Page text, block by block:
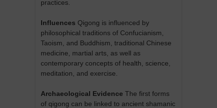
practices.
Influences Qigong is influenced by
philosophical traditions of Confucianism,
Taoism, and Buddhism, traditional Chinese
medicine, martial arts, as well as
contemporary concepts of health, science,
meditation, and exercise.
Archaeological Evidence The first forms
of qigong can be linked to ancient shamanic